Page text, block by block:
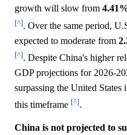
growth will slow from
[^]. Over the same period,
expected to moderate from
[^]. Despite China's higher
GDP projections for 2026-
surpassing the United
this timeframe [^].
China is not projected to